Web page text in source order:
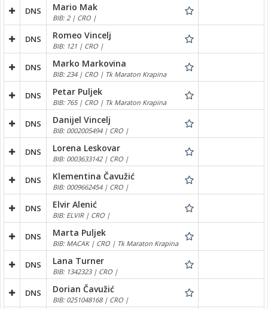
DNS Mario Mak
BIB: 2 | CRO |
DNS Romeo Vincelj
BIB: 121 | CRO |
DNS Marko Markovina
BIB: 234 | CRO | Tk Maraton Krapina
DNS Petar Puljek
BIB: 765 | CRO | Tk Maraton Krapina
DNS Danijel Vincelj
BIB: 0002005494 | CRO |
DNS Lorena Leskovar
BIB: 0003633142 | CRO |
DNS Klementina Čavužić
BIB: 0009662454 | CRO |
DNS Elvir Alenić
BIB: ELVIR | CRO |
DNS Marta Puljek
BIB: MACAK | CRO | Tk Maraton Krapina
DNS Lana Turner
BIB: 1342323 | CRO |
DNS Dorian Čavužić
BIB: 0251048168 | CRO |